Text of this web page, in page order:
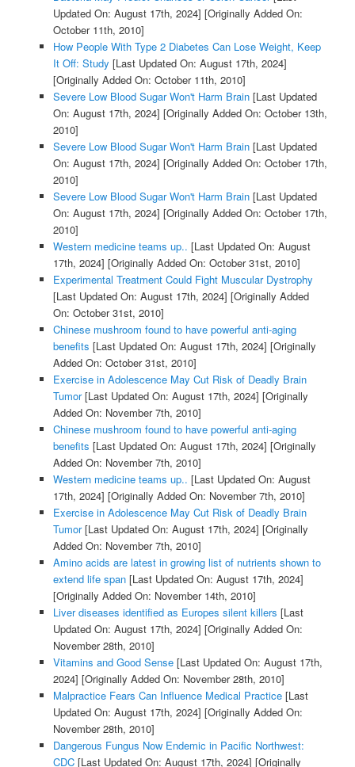
Updated On: August 17th, 2024] [Originally Added On:
October 11th, 2010]
How People With Type 2 Diabetes Can Lose Weight, Keep
It Off: Study [Last Updated On: August 17th, 2024]
[Originally Added On: October 11th, 2010]
Severe Low Blood Sugar Won't Harm Brain[Last Updated
On: August 17th, 2024] [Originally Added On: October 13th,
2010]
Severe Low Blood Sugar Won't Harm Brain[Last Updated
On: August 17th, 2024] [Originally Added On: October 17th,
2010]
Severe Low Blood Sugar Won't Harm Brain[Last Updated
On: August 17th, 2024] [Originally Added On: October 17th,
2010]
Western medicine teams up.. [Last Updated On: August
17th, 2024] [Originally Added On: October 31st, 2010]
Experimental Treatment Could Fight Muscular Dystrophy
[Last Updated On: August 17th, 2024] [Originally Added
On: October 31st, 2010]
Chinese mushroom found to have powerful anti-aging
benefits [Last Updated On: August 17th, 2024] [Originally
Added On: October 31st, 2010]
Exercise in Adolescence May Cut Risk of Deadly Brain
Tumor[Last Updated On: August 17th, 2024] [Originally
Added On: November 7th, 2010]
Chinese mushroom found to have powerful anti-aging
benefits [Last Updated On: August 17th, 2024] [Originally
Added On: November 7th, 2010]
Western medicine teams up.. [Last Updated On: August
17th, 2024] [Originally Added On: November 7th, 2010]
Exercise in Adolescence May Cut Risk of Deadly Brain
Tumor[Last Updated On: August 17th, 2024] [Originally
Added On: November 7th, 2010]
Amino acids are latest in growing list of nutrients shown to
extend life span[Last Updated On: August 17th, 2024]
[Originally Added On: November 14th, 2010]
Liver diseases identified as Europes silent killers [Last
Updated On: August 17th, 2024] [Originally Added On:
November 28th, 2010]
Vitamins and Good Sense[Last Updated On: August 17th,
2024] [Originally Added On: November 28th, 2010]
Malpractice Fears Can Influence Medical Practice[Last
Updated On: August 17th, 2024] [Originally Added On:
November 28th, 2010]
Dangerous Fungus Now Endemic in Pacific Northwest:
CDC[Last Updated On: August 17th, 2024] [Originally